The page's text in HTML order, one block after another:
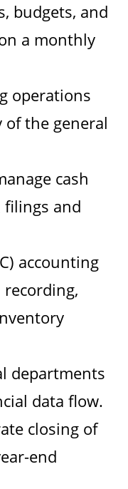
budgets, and
a monthly
operations
the general
cash
and
accounting
departments
data flow.
closing of
end